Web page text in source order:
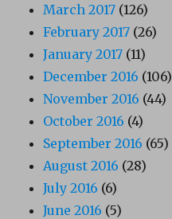
March 2017 (126)
February 2017 (26)
January 2017 (11)
December 2016 (106)
November 2016 (44)
October 2016 (4)
September 2016 (65)
August 2016 (28)
July 2016 (6)
June 2016 (5)